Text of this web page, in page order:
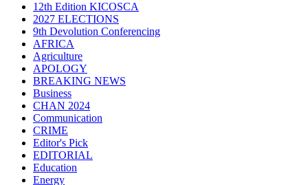
12th Edition KICOSCA
2027 ELECTIONS
9th Devolution Conferencing
AFRICA
Agriculture
APOLOGY
BREAKING NEWS
Business
CHAN 2024
Communication
CRIME
Editor's Pick
EDITORIAL
Education
Energy